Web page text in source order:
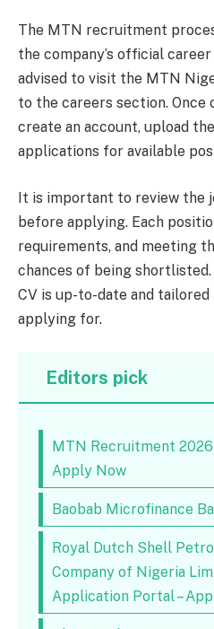
The MTN recruitment
the company’s official
advised to visit the MTN
to the careers section. Once
create an account, upload
applications for available
It is important to review the
before applying. Each
requirements, and meeting
chances of being
CV is up-to-date and
applying for.
Editors pick
MTN Recruitment 2026
Apply Now
Baobab Microfinance
Royal Dutch Shell
Company of Nigeria
Application Portal –